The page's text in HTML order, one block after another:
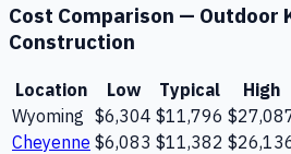
Cost Comparison — Outdoor
Construction
Location Low Typical High
Wyoming $6,304 $11,796
Cheyenne $6,083 $11,382